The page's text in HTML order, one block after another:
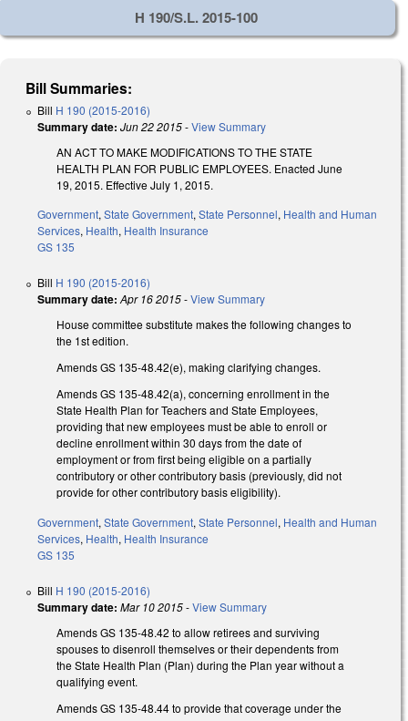
H 190/S.L. 2015-100
Bill Summaries:
Bill H 190 (2015-2016)
Summary date: Jun 22 2015-View Summary
AN ACT TO MAKE MODIFICATIONS TO THE STATE
HEALTH PLAN FOR PUBLIC EMPLOYEES. Enacted June
19, 2015. Effective July 1, 2015.
Government,State Government,State Personnel, Health and Human
Services, Health, Health Insurance
GS 135
Bill H 190 (2015-2016)
Summary date: Apr 16 2015-View Summary
House committee substitute makes the following changes to
the 1st edition.
Amends GS 135-48.42(e), making clarifying changes.
Amends GS 135-48.42(a), concerning enrollment in the
State Health Plan for Teachers and State Employees,
providing that new employees must be able to enroll or
decline enrollment within 30 days from the date of
employment or from first being eligible on a partially
contributory or other contributory basis (previously, did not
provide for other contributory basis eligibility).
Government, State Government, State Personnel, Health and Human
Services, Health, Health Insurance
GS 135
Bill H 190 (2015-2016)
Summary date: Mar 10 2015-View Summary
Amends GS 135-48.42 to allow retirees and surviving
spouses to disenroll themselves or their dependents from
the State Health Plan (Plan) during the Plan year without a
qualifying event.
Amends GS 135-48.44 to provide that coverage under the